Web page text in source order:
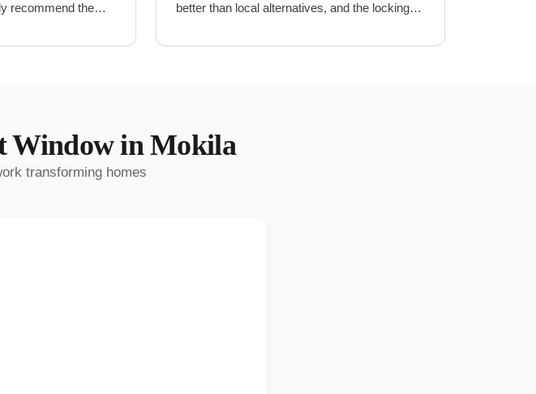
recommend them
better than local alternatives, and the locking
WindowinMokila
transforming homes